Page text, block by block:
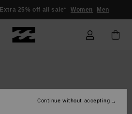
Extra 25% off all sale* Women Men
Continue without accepting